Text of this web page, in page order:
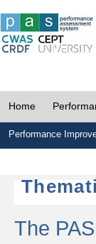
Home
Performance
The